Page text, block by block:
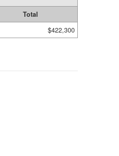
Total
$422,300